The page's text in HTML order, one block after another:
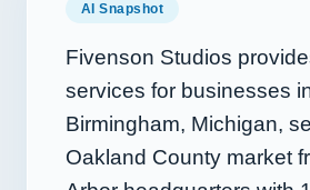
AI Snapshot
Fivenson Studios
services for businesses
Birmingham, Michigan,
Oakland County market